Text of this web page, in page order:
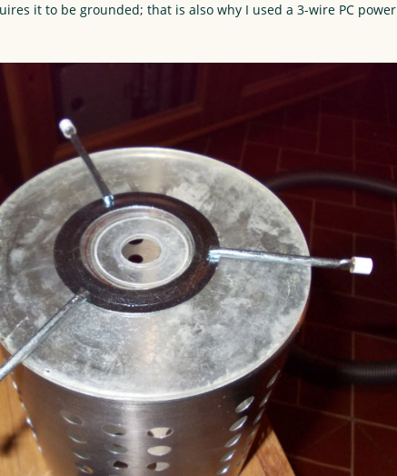
it to be grounded; that is also why I used a 3-wire PC power